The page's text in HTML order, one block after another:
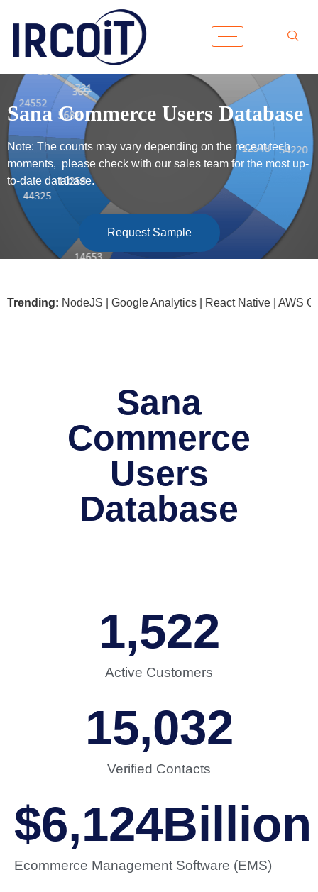
Sana Commerce Users Database
Note: The counts may vary depending on the recent tech
moments, please check with our sales team for the most up-
to-date database.
Request Sample
Trending:| NodeJS | Google Analytics | React Native | AWS
Sana
Commerce
Users
Database
Active Customers
1,522
Verified Contacts
15,032
Ecommerce Management Software (EMS)
$6,124Billion